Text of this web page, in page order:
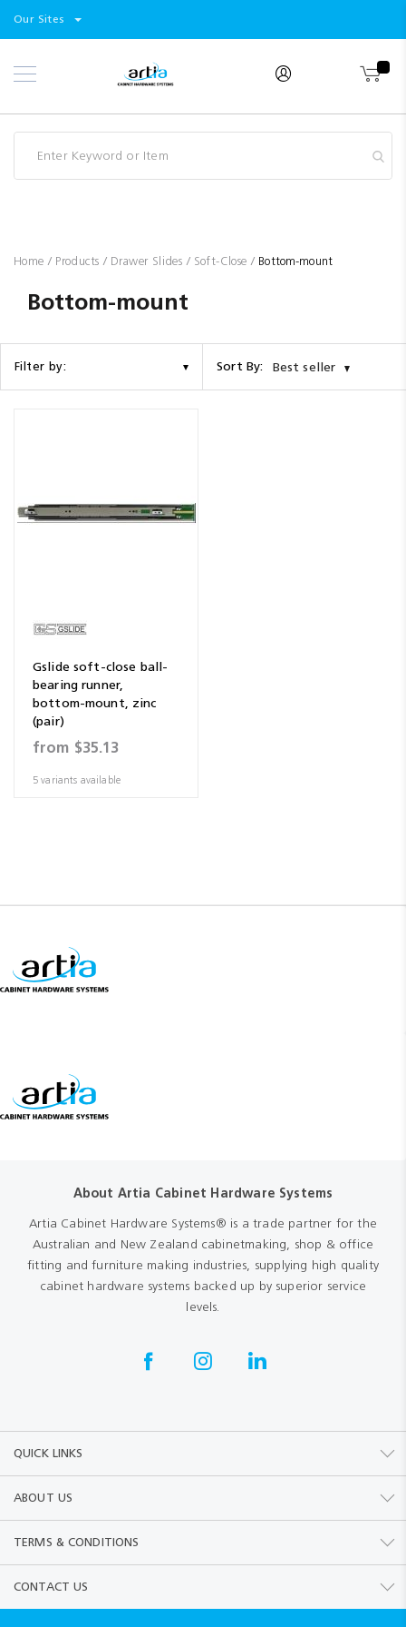
Select
Our Sites
Skip
to
Products
Home Products Drawer Slides Soft-Close Bottom-mount
Bottom-mount
Filter by: Sort By: Best seller
Gslide soft-close ball-
bearing runner,
bottom-mount, zinc
(pair)
from $35.13
5 variants available
About Artia Cabinet Hardware Systems
Artia Cabinet Hardware Systems® is a trade partner for the
Australian and New Zealand cabinetmaking, shop & office
fitting and furniture making industries, supplying high quality
cabinet hardware systems backed up by superior service
levels.
QUICK LINKS
ABOUT US
TERMS & CONDITIONS
CONTACT US